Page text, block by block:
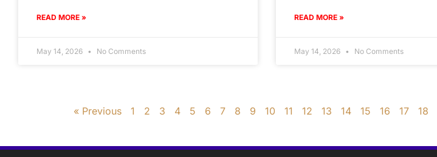
READ MORE »
May 14, 2026 No Comments
READ MORE »
May 14, 2026 No Comments
« Previous 1 2 3 4 5 6 7 8 9 10 11 12 13 14 15 16 17 18